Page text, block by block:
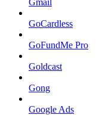
GoCardless
GoFundMe Pro
Goldcast
Gong
Google Ads